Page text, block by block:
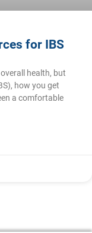
for IBS
health, but
how you get
a comfortable